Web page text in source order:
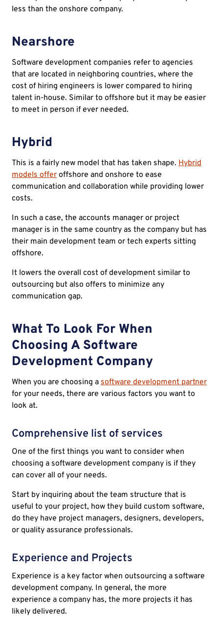
less than the onshore company.
Nearshore
Software development companies refer to agencies
that are located in neighboring countries, where the
cost of hiring engineers is lower compared to hiring
talent in-house. Similar to offshore but it may be easier
to meet in person if ever needed.
Hybrid
This is a fairly new model that has taken shape. Hybrid
models offer offshore and onshore to ease
communication and collaboration while providing lower
costs.
In such a case, the accounts manager or project
manager is in the same country as the company but has
their main development team or tech experts sitting
offshore.
It lowers the overall cost of development similar to
outsourcing but also offers to minimize any
communication gap.
What To Look For When
Choosing A Software
Development Company
When you are choosing a software development partner
for your needs, there are various factors you want to
look at.
Comprehensive list of services
One of the first things you want to consider when
choosing a software development company is if they
can cover all of your needs.
Start by inquiring about the team structure that is
useful to your project, how they build custom software,
do they have project managers, designers, developers,
or quality assurance professionals.
Experience and Projects
Experience is a key factor when outsourcing a software
development company. In general, the more
experience a company has, the more projects it has
likely delivered.